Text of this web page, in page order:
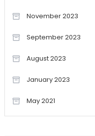
November 2023
September 2023
August 2023
January 2023
May 2021